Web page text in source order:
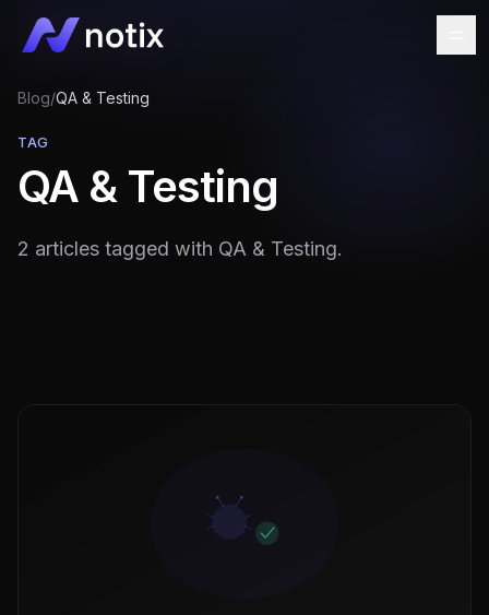
Blog/QA & Testing
TAG
QA & Testing
2 articles tagged with QA & Testing.